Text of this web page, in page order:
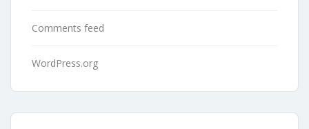
Comments feed
WordPress.org